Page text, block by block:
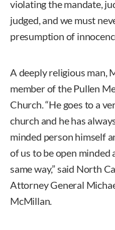
violating the mandate,
judged, and we must
presumption of
A deeply religious man,
member of the Pullen
Church. “He goes to a
church and he has
minded person himself
of us to be open
same way,” said North
Attorney General
McMillan.